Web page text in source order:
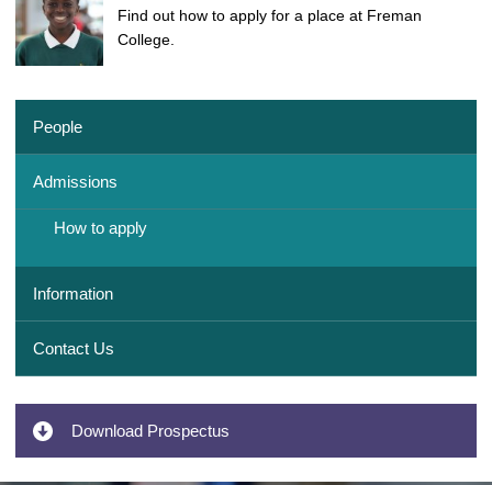
Find out how to apply for a place at Freman
College.
People
Admissions
How to apply
Information
Contact Us
Download Prospectus